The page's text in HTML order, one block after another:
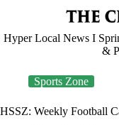
Hyper Local News I
&
Sports Zone
HSSZ: Weekly Football